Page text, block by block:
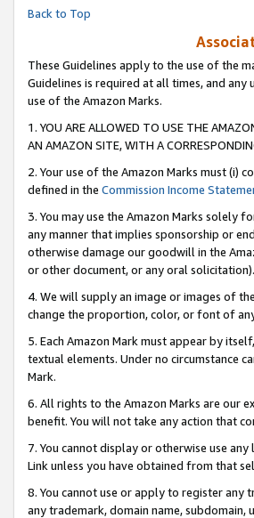
Back to Top
These Guidelines apply to the use of the
Guidelines is required at all times, and
use of the Amazon Marks.
1. YOU ARE ALLOWED TO USE THE
AN AMAZON SITE, WITH A
2. Your use of the Amazon Marks must (i)
defined in the Commission Income
3. You may use the Amazon Marks solely
any manner that implies sponsorship or
otherwise damage our goodwill in the
or other document, or any oral solicitation).
4. We will supply an image or images of
change the proportion, color, or font of
5. Each Amazon Mark must appear by
textual elements. Under no circumstance
Mark.
6. All rights to the Amazon Marks are our
benefit. You will not take any action that
7. You cannot display or otherwise use
Link unless you have obtained from that
8. You cannot use or apply to register any
any trademark, domain name, subdomain,